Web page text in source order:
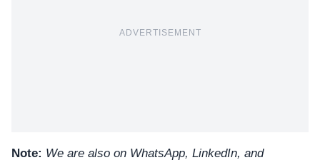
ADVERTISEMENT
Note: We are also on WhatsApp, LinkedIn, and